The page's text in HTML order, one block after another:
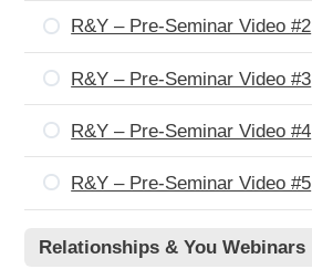
R&Y – Pre-Seminar Video #2
R&Y – Pre-Seminar Video #3
R&Y – Pre-Seminar Video #4
R&Y – Pre-Seminar Video #5
Relationships & You Webinars